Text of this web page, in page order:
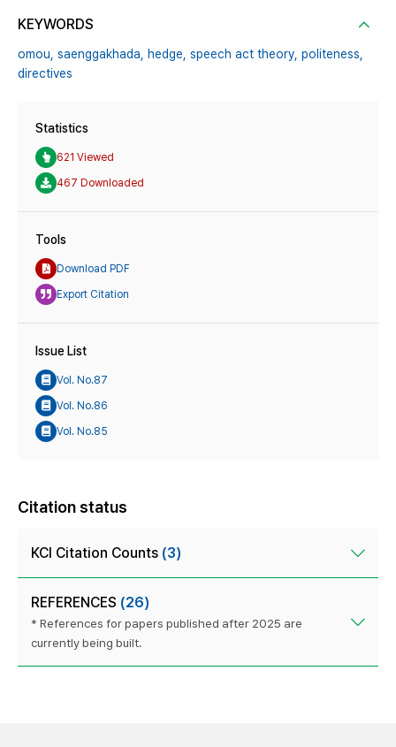
KEYWORDS
omou, saenggakhada, hedge, speech act theory, politeness,
directives
Statistics
621 Viewed
467 Downloaded
Tools
Download PDF
Export Citation
Issue List
Vol. No.87
Vol. No.86
Vol. No.85
Citation status
KCI Citation Counts (3)
REFERENCES (26)
* References for papers published after 2025 are
currently being built.